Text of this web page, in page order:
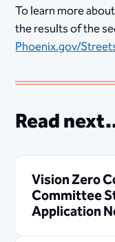
To learn more
the results of the
Phoenix.gov/
Read
Vision Zero
Committee
Application